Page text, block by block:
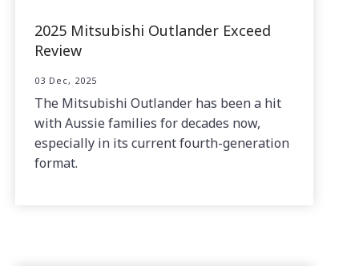
2025 Mitsubishi Outlander Exceed
Review
03 Dec, 2025
The Mitsubishi Outlander has been a hit
with Aussie families for decades now,
especially in its current fourth-generation
format.